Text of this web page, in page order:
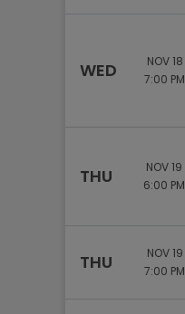
WED
NOV 18
7:00 PM
THU
NOV 19
6:00 PM
THU
NOV 19
7:00 PM